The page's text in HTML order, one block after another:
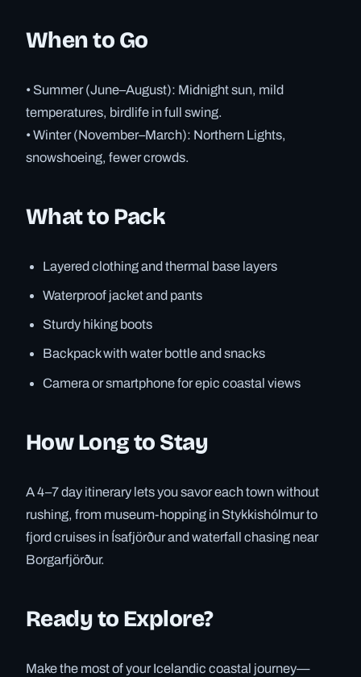
When to Go
• Summer (June–August): Midnight sun, mild
temperatures, birdlife in full swing.
• Winter (November–March): Northern Lights,
snowshoeing, fewer crowds.
What to Pack
Layered clothing and thermal base layers
Waterproof jacket and pants
Sturdy hiking boots
Backpack with water bottle and snacks
Camera or smartphone for epic coastal views
How Long to Stay
A 4–7 day itinerary lets you savor each town without
rushing, from museum-hopping in Stykkishólmur to
fjord cruises in Ísafjörður and waterfall chasing near
Borgarfjörður.
Ready to Explore?
Make the most of your Icelandic coastal journey—